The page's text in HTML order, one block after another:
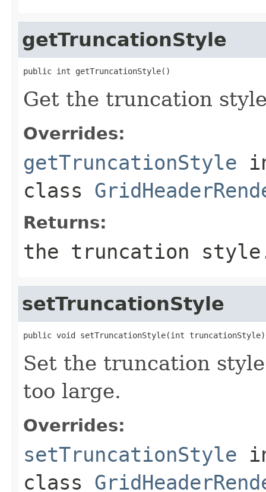
getTruncationStyle
public int getTruncationStyle()
Get the truncation
Overrides:
getTruncationStyle
class
Returns:
the truncation
setTruncationStyle
public void setTruncationStyle(int truncationStyle)
Set the truncation
too large.
Overrides:
setTruncationStyle
class